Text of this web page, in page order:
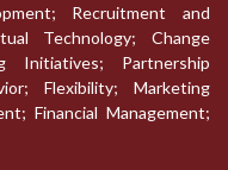
Recruitment and
Technology; Change
Initiatives; Partnership
Flexibility; Marketing
Financial Management;